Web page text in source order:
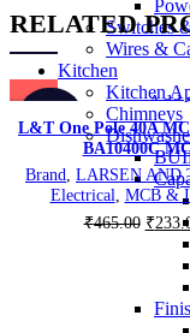
Switches
Wires &
Kitchen
Kitchen
Chimneys
RELATED
Add
L&T One Pole 40A
BA10400C
Brand, LARSEN AND
Electrical, MCB &
₹465.00 ₹